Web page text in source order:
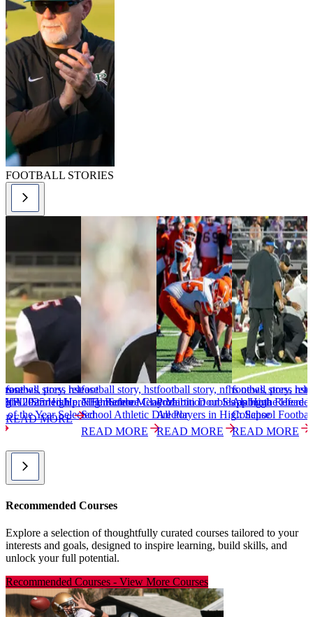
FOOTBALL STORIES
2025 High
news, press release
Partnership, High School
of the Year Selected
football story, hst
It All Started Here: Fernando Mendoza
READ MORE
football story, hst
NFL Referee Clay Martin Doubles as High
School Athletic Director
READ MORE
football story, nfhs news, press
Prohibition on Slapping the Head
All Players in High School
READ MORE
football story, hst
Alabama
Collapse
READ MORE
Recommended Courses
Explore a selection of thoughtfully curated courses tailored to your
interests and goals, designed to inspire learning, build skills, and
unlock your full potential.
Recommended Courses - View More Courses